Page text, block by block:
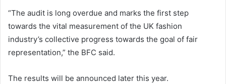
“The audit is long overdue and marks the first step
towards the vital measurement of the UK fashion
industry’s collective progress towards the goal of fair
representation,” the BFC said.
The results will be announced later this year.